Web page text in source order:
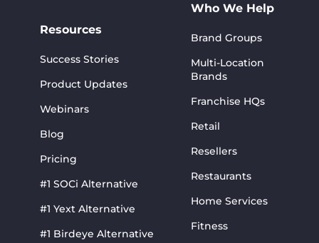
Resources
Success Stories
Product Updates
Webinars
Blog
Pricing
#1 SOCi Alternative
#1 Yext Alternative
#1 Birdeye Alternative
Who We Help
Brand Groups
Multi-Location
Brands
Franchise HQs
Retail
Resellers
Restaurants
Home Services
Fitness